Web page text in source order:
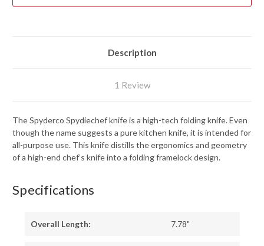
Description
1 Review
The Spyderco Spydiechef knife is a high-tech folding knife. Even
though the name suggests a pure kitchen knife, it is intended for
all-purpose use. This knife distills the ergonomics and geometry
of a high-end chef’s knife into a folding framelock design.
Specifications
Overall Length: 7.78"